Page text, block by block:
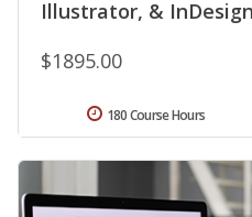
Illustrator, &
$1895.00
180 Course Hours